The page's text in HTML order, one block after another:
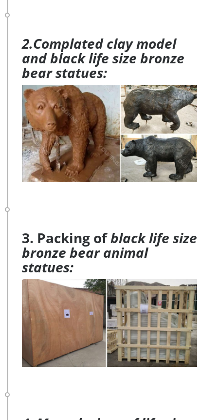
2.Complated clay model
and black life size bronze
bear statues:
3. Packing ofblack life size
bronze bear animal
statues: